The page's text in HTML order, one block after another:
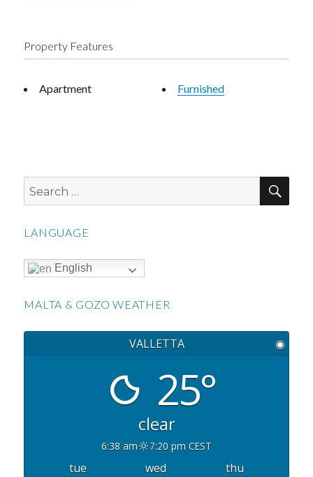
Property Features
Apartment Furnished
Search
for:
LANGUAGE
English
MALTA & GOZO WEATHER
VALLETTA ◉
25°
clear
6:38 am 7:20 pm CEST
tue wed
thu